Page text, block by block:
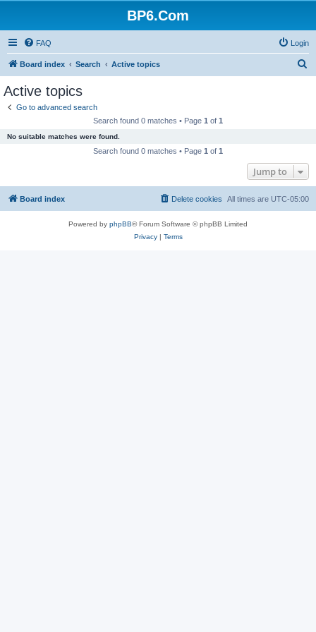
BP6.Com
FAQ Login
Board index Search Active topics
Active topics
Go to advanced search
Search found 0 matches • Page 1 of 1
No suitable matches were found.
Search found 0 matches • Page 1 of 1
Jump to
Board index All times are UTC-05:00
Delete cookies
Powered by phpBB® Forum Software © phpBB Limited
Privacy| Terms